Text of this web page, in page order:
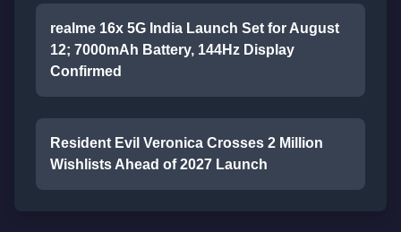
realme 16x 5G India Launch Set for August
12; 7000mAh Battery, 144Hz Display
Confirmed
Resident Evil Veronica Crosses 2 Million
Wishlists Ahead of 2027 Launch